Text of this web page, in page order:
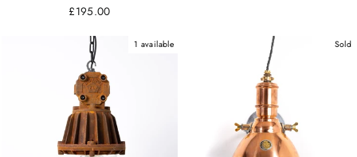
£195.00
1 available Sold